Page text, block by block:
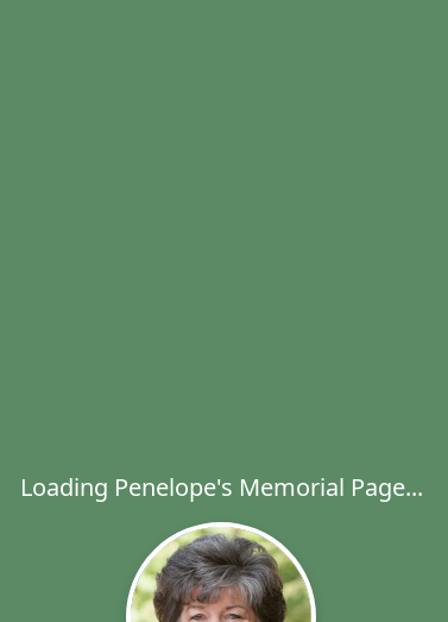
Loading Penelope's Memorial Page...